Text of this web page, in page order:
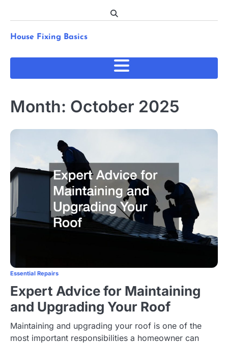
House Fixing Basics
Month: October 2025
Essential Repairs
Expert Advice for Maintaining
and Upgrading Your Roof
Maintaining and upgrading your roof is one of the
most important responsibilities a homeowner can